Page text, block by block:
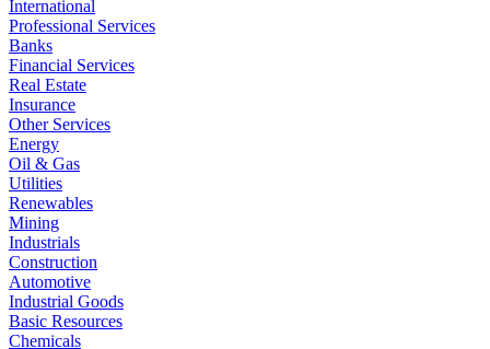
International
Professional Services
Banks
Financial Services
Real Estate
Insurance
Other Services
Energy
Oil & Gas
Utilities
Renewables
Mining
Industrials
Construction
Automotive
Industrial Goods
Basic Resources
Chemicals